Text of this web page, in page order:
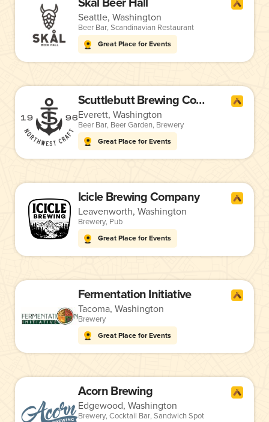
Seattle, Washington
Beer Bar,Scandinavian Restaurant
Great Place for Events
Scuttlebutt Brewing Company
Everett, Washington
Beer Bar, Beer Garden, Brewery
Great Place for Events
Icicle Brewing Company
Leavenworth, Washington
Brewery, Pub
Great Place for Events
Fermentation Initiative
Tacoma, Washington
Brewery
Great Place for Events
Acorn Brewing
Edgewood, Washington
Brewery,Cocktail Bar,Sandwich Spot